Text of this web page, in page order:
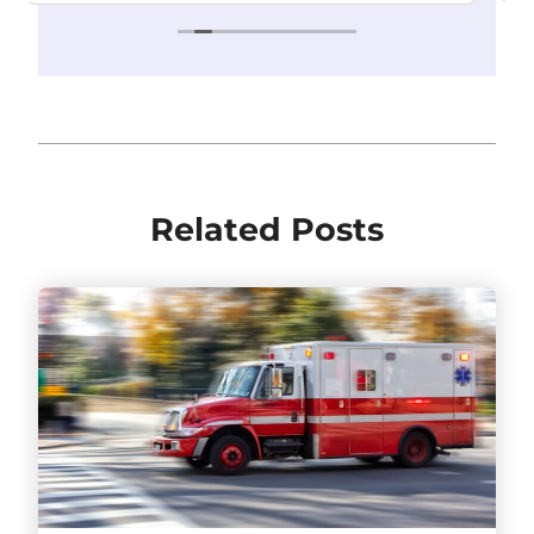
Related Posts